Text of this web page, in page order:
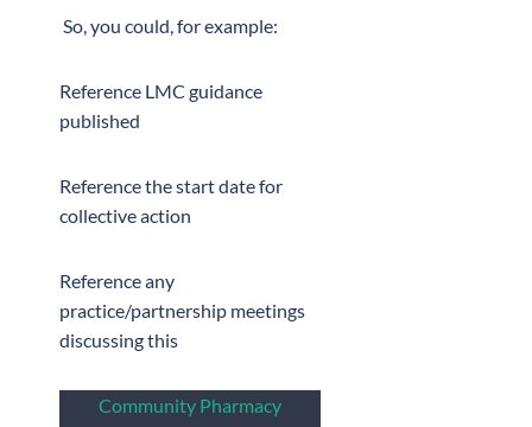
So, you could, for example:
Reference LMC guidance
published
Reference the start date for
collective action
Reference any
practice/partnership meetings
discussing this
Community Pharmacy